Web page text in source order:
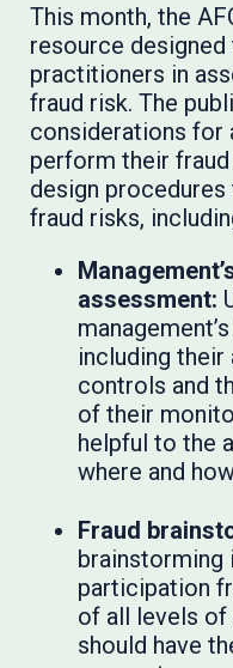
This month, the
resource
practitioners in
fraud risk. The
considerations for
perform their
design
fraud risks,
assessment:
including
controls and
of their
helpful to the
where and
Fraud
brainstorming
participation
of all levels of
should have